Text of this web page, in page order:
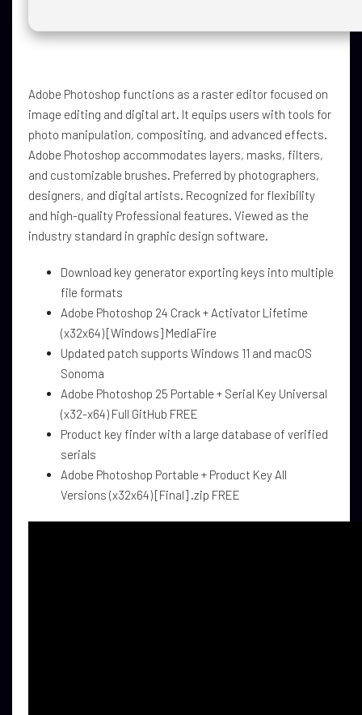
Adobe Photoshop functions as a raster editor focused on
image editing and digital art. It equips users with tools for
photo manipulation, compositing, and advanced effects.
Adobe Photoshop accommodates layers, masks, filters,
and customizable brushes. Preferred by photographers,
designers, and digital artists. Recognized for flexibility
and high-quality Professional features. Viewed as the
industry standard in graphic design software.
Download key generator exporting keys into multiple
file formats
Adobe Photoshop 24 Crack + Activator Lifetime
(x32x64) [Windows] MediaFire
Updated patch supports Windows 11 and macOS
Sonoma
Adobe Photoshop 25 Portable + Serial Key Universal
(x32-x64) Full GitHub FREE
Product key finder with a large database of verified
serials
Adobe Photoshop Portable + Product Key All
Versions (x32x64) [Final] .zip FREE